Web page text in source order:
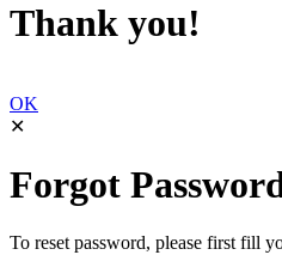
Thank you!
OK
✕
Forgot
To reset password, please first fill